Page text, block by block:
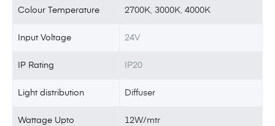
Colour Temperature 2700K ,3000K ,4000K
Input Voltage 24V
IP Rating IP20
Light distribution Diffuser
Wattage Upto 12W/mtr